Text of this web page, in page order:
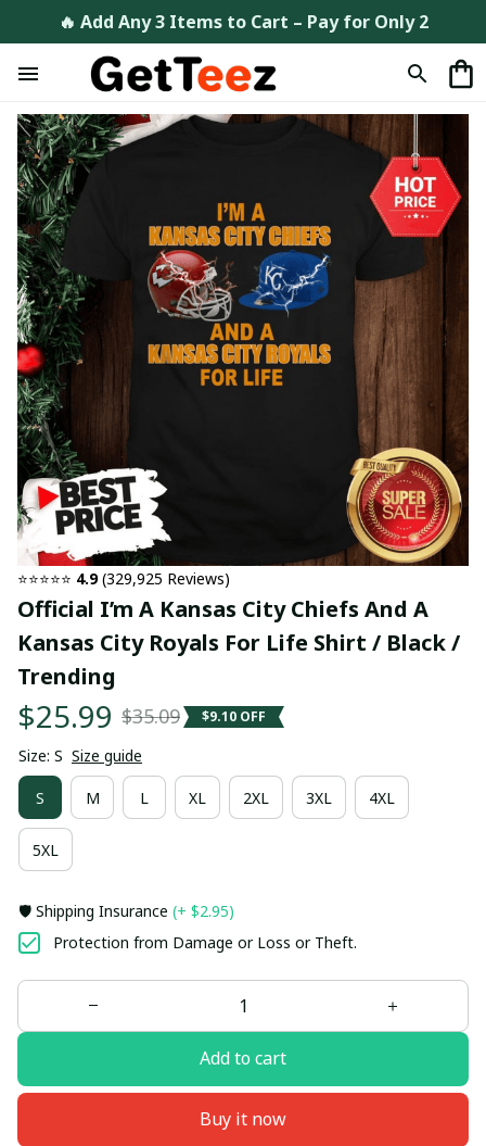
🔥 Add Any 3 Items to Cart – Pay for Only 2
⭐⭐⭐⭐⭐ 4.9 (329,925 Reviews)
Official I’m A Kansas City Chiefs And A
Kansas City Royals For Life Shirt / Black /
Trending
$25.99 $35.09 $9.10 OFF
Size: S Size guide
S M L XL 2XL 3XL 4XL
5XL
🛡️ Shipping Insurance (+ $2.95)
Protection from Damage or Loss or Theft.
Add to cart
Buy it now